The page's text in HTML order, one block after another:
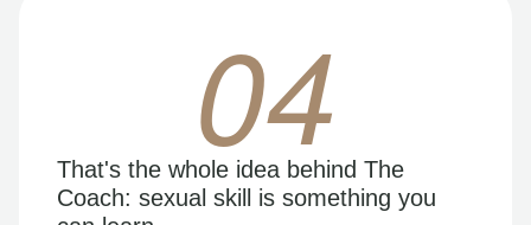
04
That's the whole idea behind The
Coach: sexual skill is something you